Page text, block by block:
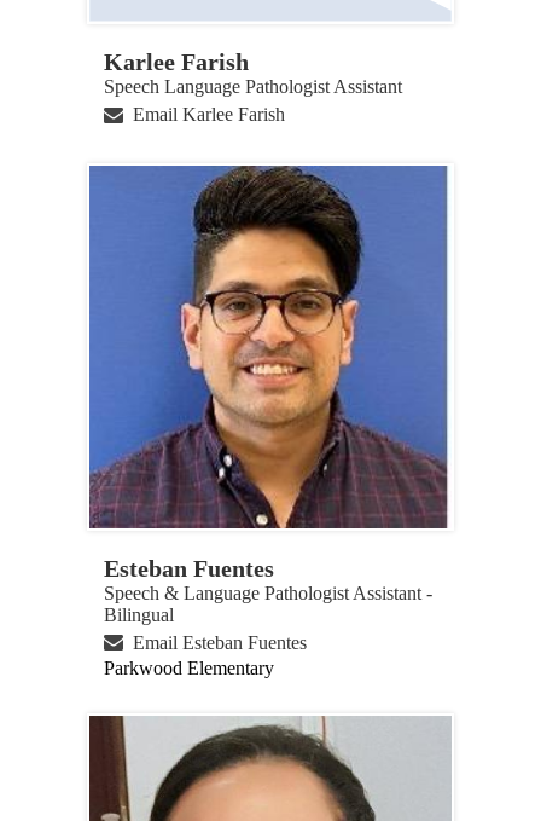
Karlee Farish
Speech Language Pathologist Assistant
Email Karlee Farish
Esteban Fuentes
Speech & Language Pathologist Assistant -
Bilingual
Email Esteban Fuentes
Parkwood Elementary